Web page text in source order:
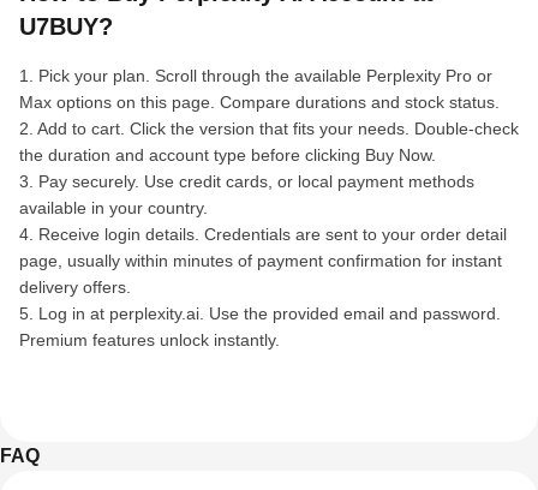
U7BUY?
1. Pick your plan. Scroll through the available Perplexity Pro or
Max options on this page. Compare durations and stock status.
2. Add to cart. Click the version that fits your needs. Double-check
the duration and account type before clicking Buy Now.
3. Pay securely. Use credit cards, or local payment methods
available in your country.
4. Receive login details. Credentials are sent to your order detail
page, usually within minutes of payment confirmation for instant
delivery offers.
5. Log in at perplexity.ai. Use the provided email and password.
Premium features unlock instantly.
FAQ